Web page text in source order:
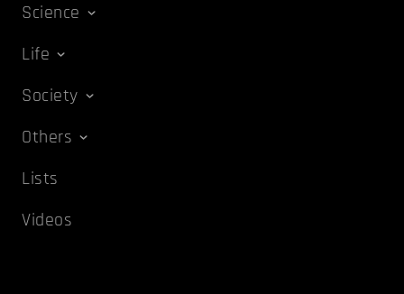
Science
Life
Society
Others
Lists
Videos